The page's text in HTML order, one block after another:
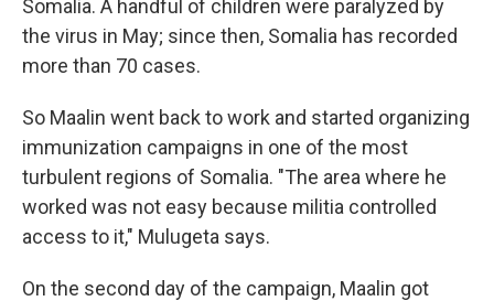
Somalia. A handful of children were paralyzed by
the virus in May; since then, Somalia has recorded
more than 70 cases.
So Maalin went back to work and started organizing
immunization campaigns in one of the most
turbulent regions of Somalia. "The area where he
worked was not easy because militia controlled
access to it," Mulugeta says.
On the second day of the campaign, Maalin got